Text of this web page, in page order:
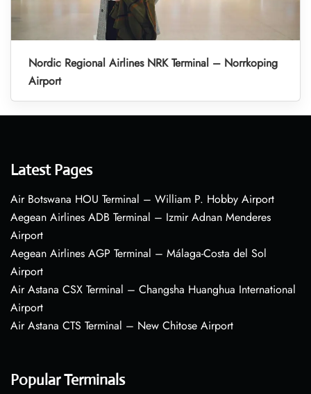
Nordic Regional Airlines NRK Terminal – Norrkoping
Airport
Latest Pages
Air Botswana HOU Terminal – William P. Hobby Airport
Aegean Airlines ADB Terminal – Izmir Adnan Menderes
Airport
Aegean Airlines AGP Terminal – Málaga-Costa del Sol
Airport
Air Astana CSX Terminal – Changsha Huanghua International
Airport
Air Astana CTS Terminal – New Chitose Airport
Popular Terminals